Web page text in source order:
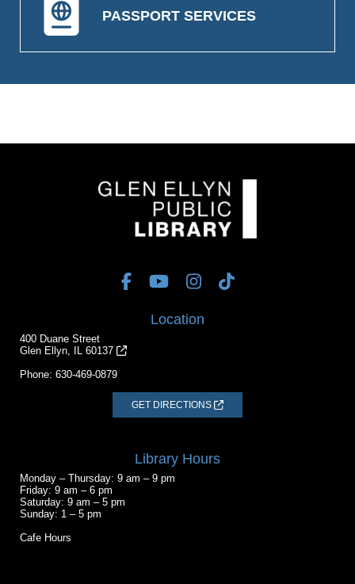
PASSPORT SERVICES
Location
400 Duane Street
Glen Ellyn, IL 60137
Phone: 630-469-0879
GET DIRECTIONS
Library Hours
Monday – Thursday: 9 am – 9 pm
Friday: 9 am – 6 pm
Saturday: 9 am – 5 pm
Sunday: 1 – 5 pm
Cafe Hours